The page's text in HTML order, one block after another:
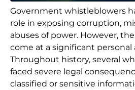
Government whistleblowers
role in exposing corruption,
abuses of power. However,
come at a significant personal
Throughout history, several
faced severe legal
classified or sensitive